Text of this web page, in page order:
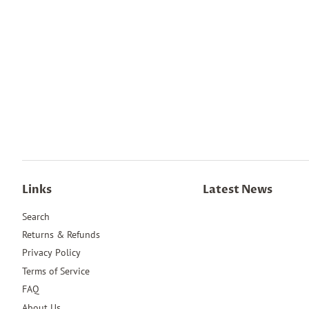
Links
Search
Returns & Refunds
Privacy Policy
Terms of Service
FAQ
Latest News